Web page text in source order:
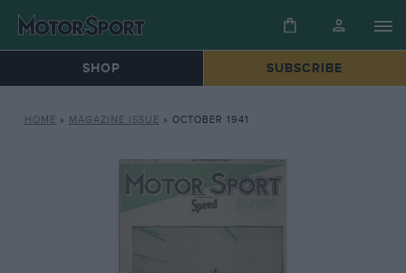
SHOP SUBSCRIBE
HOME » MAGAZINE ISSUE » OCTOBER 1941